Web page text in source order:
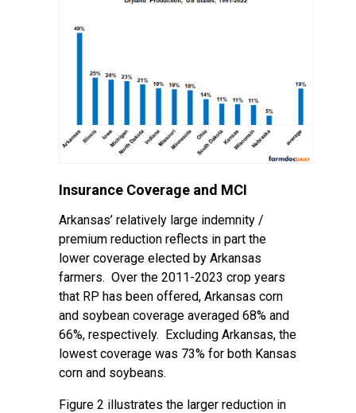
Insurance Coverage and MCI
Arkansas’ relatively large indemnity /
premium reduction reflects in part the
lower coverage elected by Arkansas
farmers. Over the 2011-2023 crop years
that RP has been offered, Arkansas corn
and soybean coverage averaged 68% and
66%, respectively. Excluding Arkansas, the
lowest coverage was 73% for both Kansas
corn and soybeans.
Figure 2 illustrates the larger reduction in